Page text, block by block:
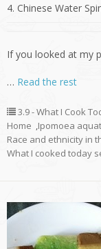
4. Chinese Water
If you looked at my
… Read the rest
3.9 - What I Cook
Home
Ipomoea
Race and ethnicity in
What I cooked today